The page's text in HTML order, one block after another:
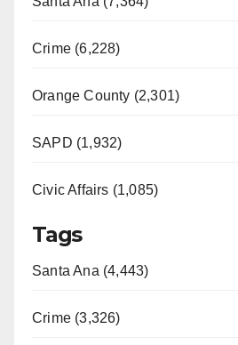
Crime (6,228)
Orange County (2,301)
SAPD (1,932)
Civic Affairs (1,085)
Tags
Santa Ana (4,443)
Crime (3,326)